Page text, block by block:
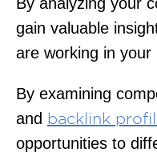
gain valuable
are working in your
By examining
and backlink
opportunities to